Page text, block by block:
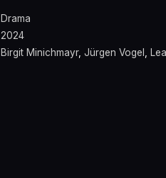
Drama
2024
Birgit Minichmayr, Jürgen Vogel ,